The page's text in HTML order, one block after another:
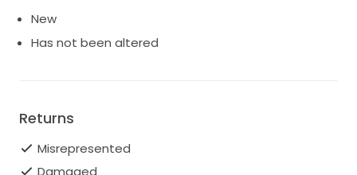
New
Has not been altered
Returns
Misrepresented
Damaged